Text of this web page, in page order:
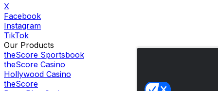
X
Facebook
Instagram
TikTok
Our Products
theScore Sportsbook
theScore Casino
Hollywood Casino
theScore